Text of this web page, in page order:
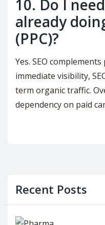
10. Do I
already
(PPC)?
Yes. SEO
immediate visibility,
term organic traffic.
dependency on paid
Recent Posts